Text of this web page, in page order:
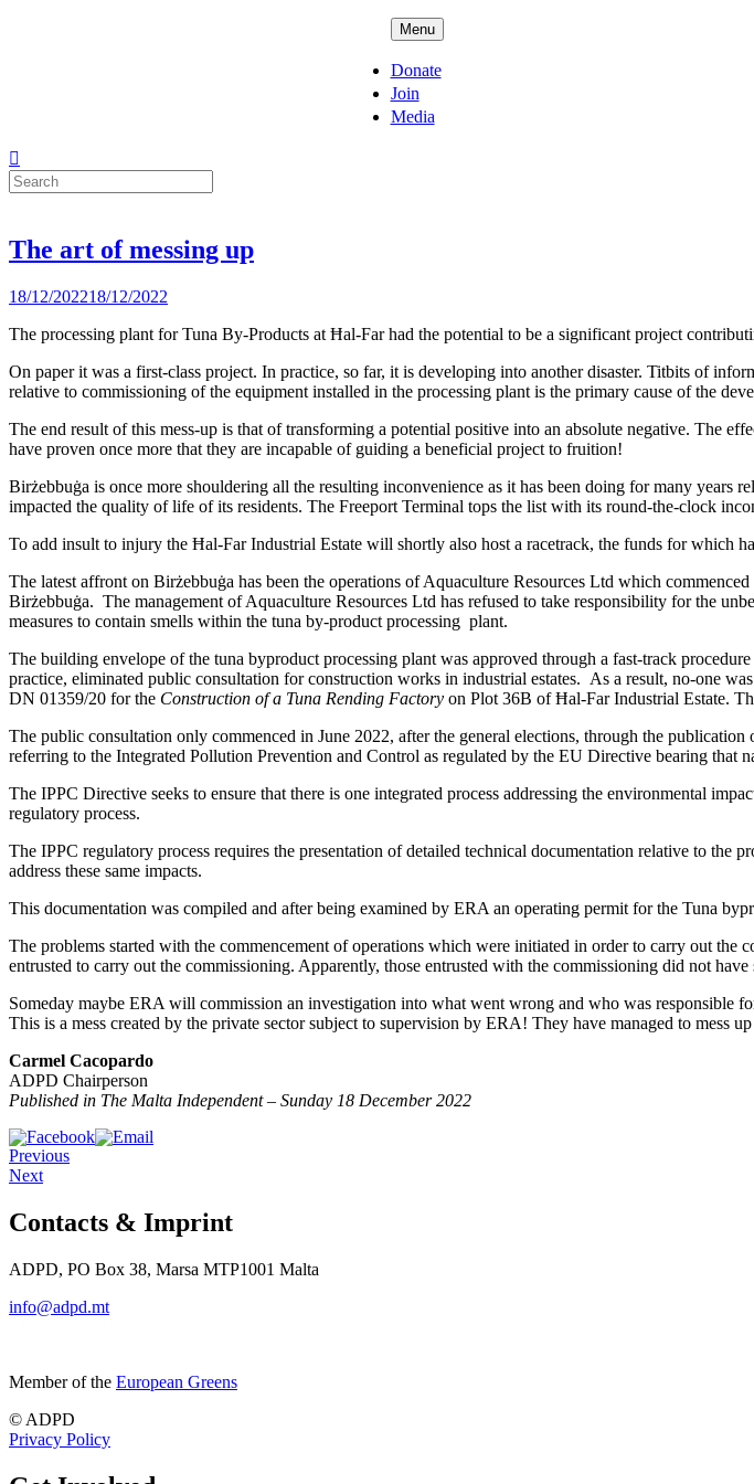
Menu
Donate
Join
Media
Search
for:
The art of messing up
Posted
18/12/202218/12/2022
The processing plant for Tuna By-Products at Ħal-Far had the potential to be a significant project
On paper it was a first-class project. In practice, so far, it is developing into another disaster. Titbits of
relative to commissioning of the equipment installed in the processing plant is the primary cause of the
The end result of this mess-up is that of transforming a potential positive into an absolute negative. The
have proven once more that they are incapable of guiding a beneficial project to fruition!
Birżebbuġa is once more shouldering all the resulting inconvenience as it has been doing for many years
impacted the quality of life of its residents. The Freeport Terminal tops the list with its round-the-clock
To add insult to injury the Ħal-Far Industrial Estate will shortly also host a racetrack, the funds for which
The latest affront on Birżebbuġa has been the operations of Aquaculture Resources Ltd which
Birżebbuġa. The management of Aquaculture Resources Ltd has refused to take responsibility for the
measures to contain smells within the tuna by-product processing plant.
The building envelope of the tuna byproduct processing plant was approved through a fast-track
practice, eliminated public consultation for construction works in industrial estates. As a result, no-one
DN 01359/20 for the Construction of a Tuna Rending Factory on Plot 36B of Ħal-Far Industrial Estate.
The public consultation only commenced in June 2022, after the general elections, through the
referring to the Integrated Pollution Prevention and Control as regulated by the EU Directive bearing that
The IPPC Directive seeks to ensure that there is one integrated process addressing the environmental
regulatory process.
The IPPC regulatory process requires the presentation of detailed technical documentation relative to
address these same impacts.
This documentation was compiled and after being examined by ERA an operating permit for the Tuna
The problems started with the commencement of operations which were initiated in order to carry out
entrusted to carry out the commissioning. Apparently, those entrusted with the commissioning did not
Someday maybe ERA will commission an investigation into what went wrong and who was responsible
This is a mess created by the private sector subject to supervision by ERA! They have managed to mess
Carmel Cacopardo
ADPD Chairperson
Published in The Malta Independent – Sunday 18 December 2022
Previous
Next
Contacts & Imprint
ADPD, PO Box 38, Marsa MTP1001 Malta
info@adpd.mt
Member of the European Greens
© ADPD
Privacy Policy